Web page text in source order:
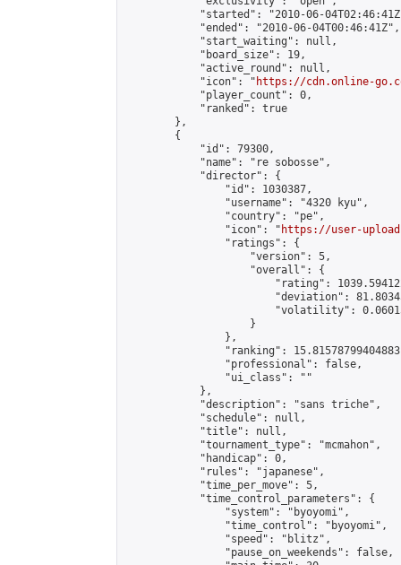
"started": "2010-06-
            "ended": "2010-06-04T00:46:41Z",
            "start_waiting": null,
            "board_size": 19,
            "active_round": null,
            "icon": "
https://cdn.online-
            "player_count": 0,
            "ranked": true
        },
        {
            "id": 79300,
            "name": "re sobosse",
            "director": {
                "id": 1030387,
                "username": "4320 kyu",
                "country": "pe",
                "icon": "
https://user-
                "ratings": {
                    "version": 5,
                    "overall": {
"rating":
"deviation":
"volatility":
                    }
                },
"ranking":
                "professional": false,
                "ui_class": ""
            },
            "description": "sans triche",
            "schedule": null,
            "title": null,
            "tournament_type": "mcmahon",
            "handicap": 0,
            "rules": "japanese",
            "time_per_move": 5,
            "time_control_parameters": {
                "system": "byoyomi",
                "time_control": "byoyomi",
                "speed": "blitz",
                "pause_on_weekends": false,